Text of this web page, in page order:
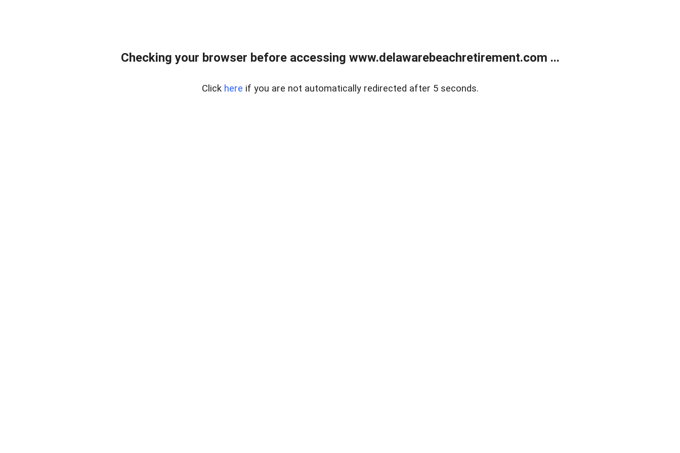
Checking your browser before accessing www.delawarebeachretirement.com ...
Click here if you are not automatically redirected after 5 seconds.